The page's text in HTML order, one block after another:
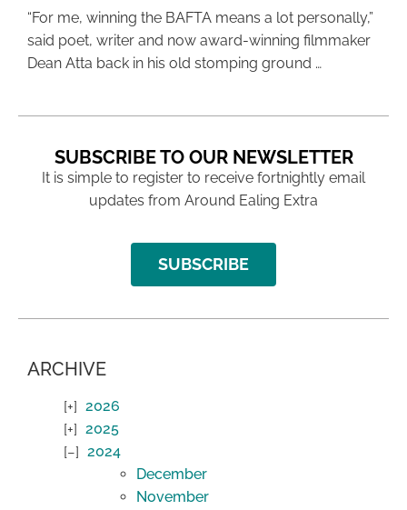
“For me, winning the BAFTA means a lot personally,”
said poet, writer and now award-winning filmmaker
Dean Atta back in his old stomping ground …
SUBSCRIBE TO OUR NEWSLETTER
It is simple to register to receive fortnightly email
updates from Around Ealing Extra
SUBSCRIBE
ARCHIVE
2026
2025
2024
December
November